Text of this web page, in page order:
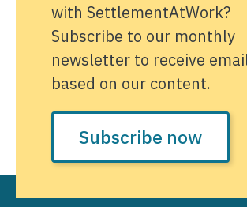
with SettlementAtWork?
Subscribe to our monthly
newsletter to receive
based on our content.
Subscribe now